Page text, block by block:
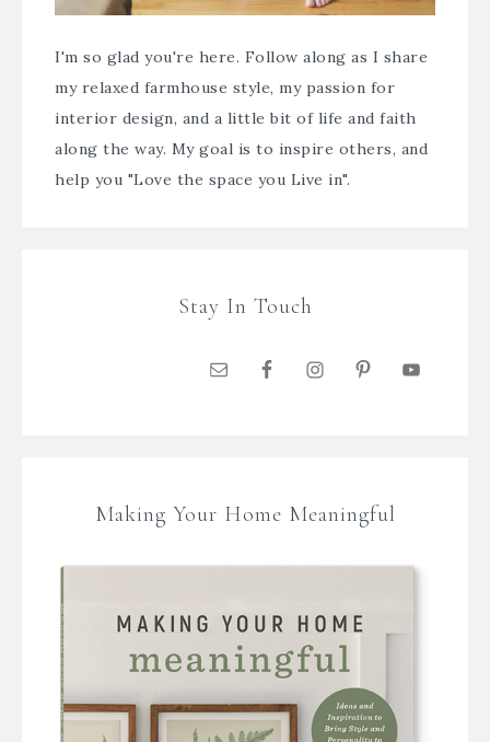
I'm so glad you're here. Follow along as I share
my relaxed farmhouse style, my passion for
interior design, and a little bit of life and faith
along the way. My goal is to inspire others, and
help you "Love the space you Live in".
Stay In Touch
Making Your Home Meaningful